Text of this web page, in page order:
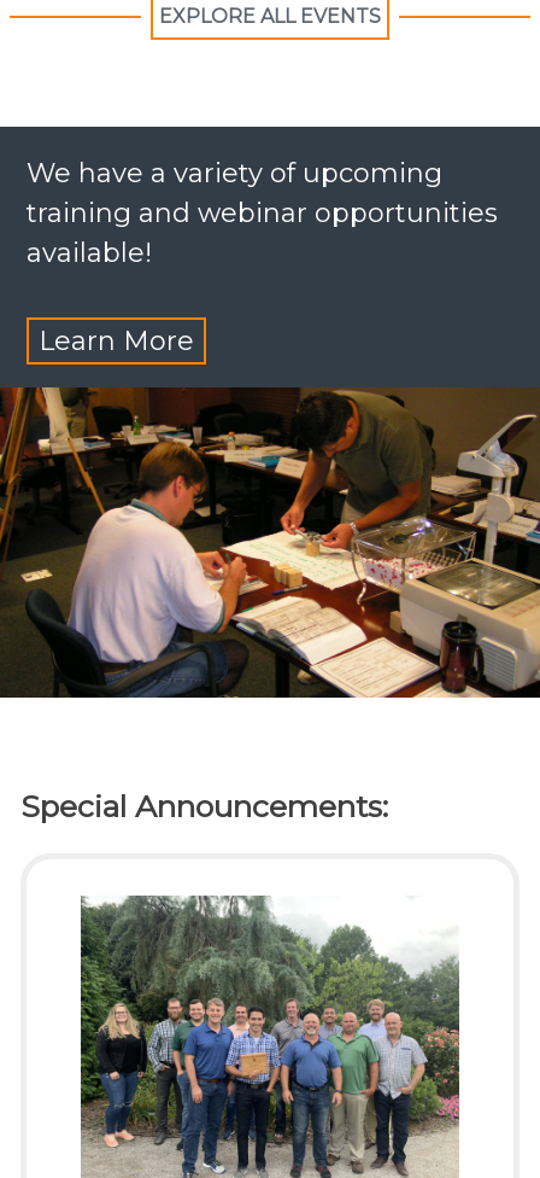
EXPLORE ALL EVENTS
We have a variety of upcoming
training and webinar opportunities
available!
Learn More
Special Announcements: